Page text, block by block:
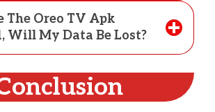
The Oreo TV Apk
Will My Data Be Lost?